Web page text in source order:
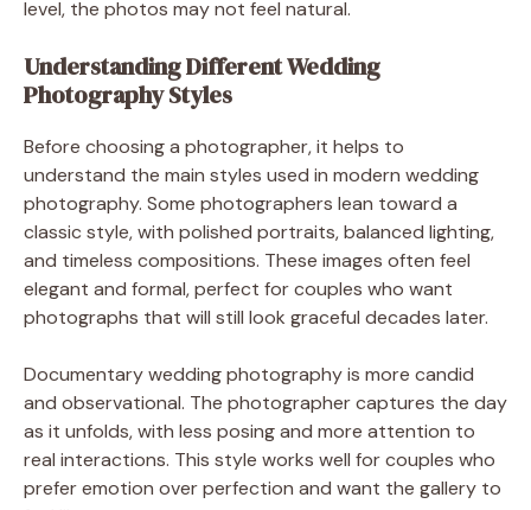
level, the photos may not feel natural.
Understanding Different Wedding
Photography Styles
Before choosing a photographer, it helps to
understand the main styles used in modern wedding
photography. Some photographers lean toward a
classic style, with polished portraits, balanced lighting,
and timeless compositions. These images often feel
elegant and formal, perfect for couples who want
photographs that will still look graceful decades later.
Documentary wedding photography is more candid
and observational. The photographer captures the day
as it unfolds, with less posing and more attention to
real interactions. This style works well for couples who
prefer emotion over perfection and want the gallery to